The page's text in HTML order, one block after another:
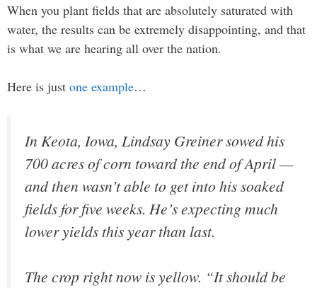
When you plant fields that are absolutely saturated with
water, the results can be extremely disappointing, and that
is what we are hearing all over the nation.
Here is just one example…
In Keota, Iowa, Lindsay Greiner sowed his
700 acres of corn toward the end of April —
and then wasn’t able to get into his soaked
fields for five weeks. He’s expecting much
lower yields this year than last.
The crop right now is yellow. “It should be